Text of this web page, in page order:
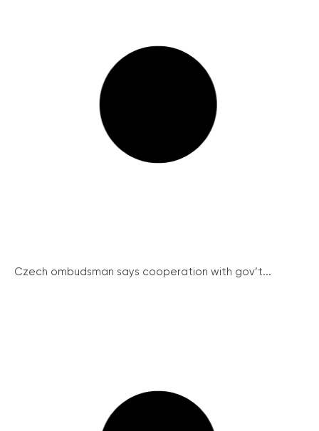
Czech ombudsman says cooperation with gov’t...